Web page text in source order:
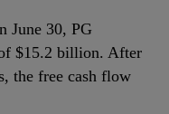
June 30, PG
$15.2 billion. After
the free cash flow